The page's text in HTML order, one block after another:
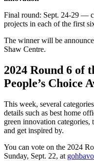
Final round: Sept. 24-29 —
projects in each of the first
The winner will be
Shaw Centre.
2024 Round 6 of
People’s Choice
This week, several
details such as best home
green innovation
and get inspired by.
You can vote on the 2024
Sunday, Sept. 22, at